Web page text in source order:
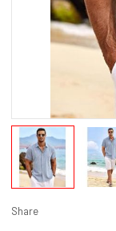
Share